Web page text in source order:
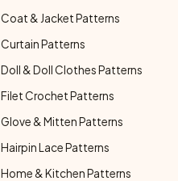
Coat & Jacket Patterns
Curtain Patterns
Doll & Doll Clothes Patterns
Filet Crochet Patterns
Glove & Mitten Patterns
Hairpin Lace Patterns
Home & Kitchen Patterns